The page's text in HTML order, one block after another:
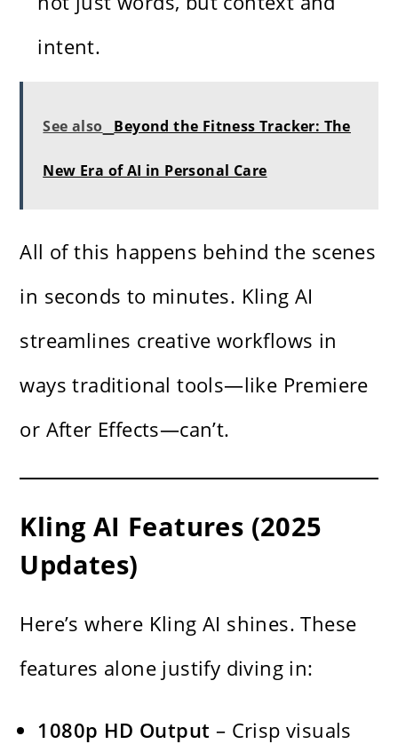
intent.
See also Beyond the Fitness Tracker: The
New Era of AI in Personal Care
All of this happens behind the scenes
in seconds to minutes. Kling AI
streamlines creative workflows in
ways traditional tools—like Premiere
or After Effects—can’t.
Kling AI Features (2025
Updates)
Here’s where Kling AI shines. These
features alone justify diving in:
1080p HD Output – Crisp visuals